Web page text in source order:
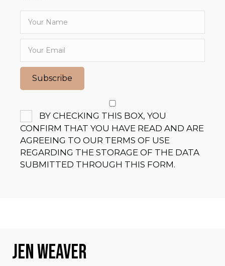
Subscribe
BY CHECKING THIS BOX, YOU
CONFIRM THAT YOU HAVE READ AND ARE
AGREEING TO OUR TERMS OF USE
REGARDING THE STORAGE OF THE DATA
SUBMITTED THROUGH THIS FORM.
JEN WEAVER